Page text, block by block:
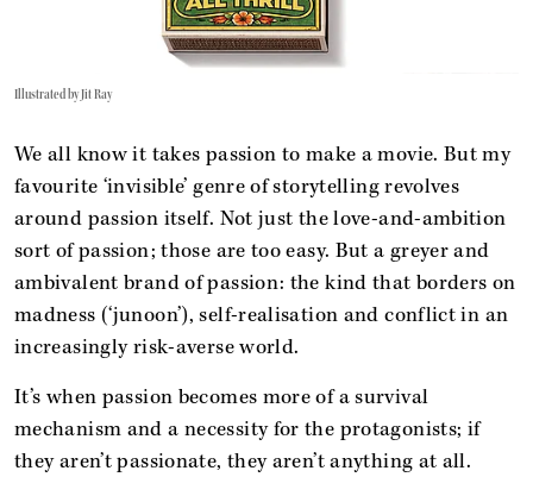
Illustrated by Jit Ray
We all know it takes passion to make a movie. But my
favourite ‘invisible’ genre of storytelling revolves
around passion itself. Not just the love-and-ambition
sort of passion; those are too easy. But a greyer and
ambivalent brand of passion: the kind that borders on
madness (‘junoon’), self-realisation and conflict in an
increasingly risk-averse world.
It’s when passion becomes more of a survival
mechanism and a necessity for the protagonists; if
they aren’t passionate, they aren’t anything at all.